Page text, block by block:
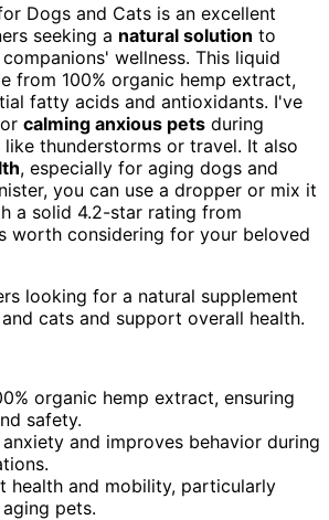
Dogs and Cats is an excellent
seeking a natural solution to
wellness. This liquid
from 100% organic hemp extract,
fatty acids and antioxidants. I've
calming anxious pets during
thunderstorms or travel. It also
, especially for aging dogs and
you can use a dropper or mix it
a solid 4.2-star rating from
worth considering for your beloved
looking for a natural supplement
cats and support overall health.
organic hemp extract, ensuring
safety.
and improves behavior during
health and mobility, particularly
pets.